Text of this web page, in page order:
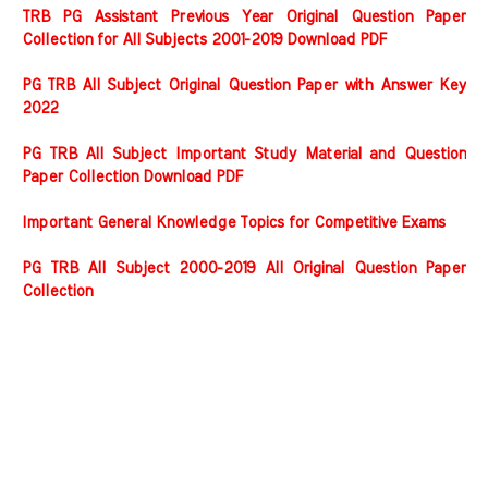
TRB PG Assistant Previous Year Original Question Paper
Collection for All Subjects 2001-2019 Download PDF
PG TRB All Subject Original Question Paper with Answer Key
2022
PG TRB All Subject Important Study Material and Question
Paper Collection Download PDF
Important General Knowledge Topics for Competitive Exams
PG TRB All Subject 2000-2019 All Original Question Paper
Collection